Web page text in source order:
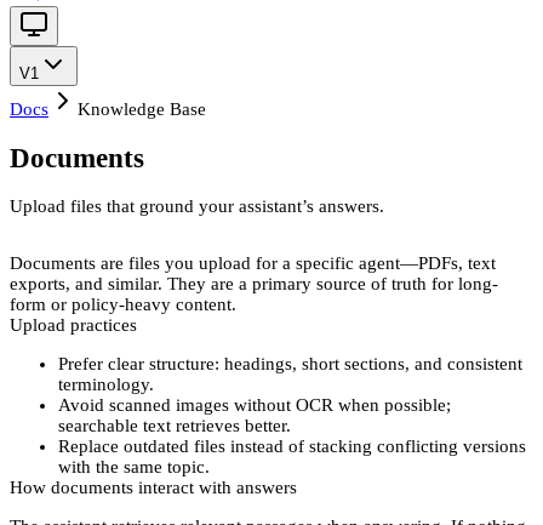
V1
Docs Knowledge Base
Documents
Upload files that ground your assistant’s answers.
Documents are files you upload for a specific agent—PDFs, text
exports, and similar. They are a primary source of truth for long-
form or policy-heavy content.
Upload practices
Prefer clear structure: headings, short sections, and consistent
terminology.
Avoid scanned images without OCR when possible;
searchable text retrieves better.
Replace outdated files instead of stacking conflicting versions
with the same topic.
How documents interact with answers